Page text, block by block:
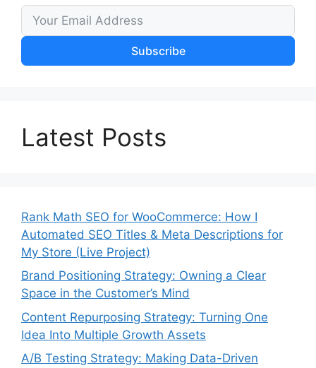
Subscribe
Latest Posts
Rank Math SEO for WooCommerce: How I
Automated SEO Titles & Meta Descriptions for
My Store (Live Project)
Brand Positioning Strategy: Owning a Clear
Space in the Customer’s Mind
Content Repurposing Strategy: Turning One
Idea Into Multiple Growth Assets
A/B Testing Strategy: Making Data-Driven